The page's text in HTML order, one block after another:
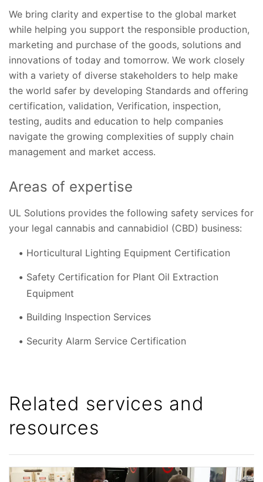
We bring clarity and expertise to the global market
while helping you support the responsible production,
marketing and purchase of the goods, solutions and
innovations of today and tomorrow. We work closely
with a variety of diverse stakeholders to help make
the world safer by developing Standards and offering
certification, validation, Verification, inspection,
testing, audits and education to help companies
navigate the growing complexities of supply chain
management and market access.
Areas of expertise
UL Solutions provides the following safety services for
your legal cannabis and cannabidiol (CBD) business:
Horticultural Lighting Equipment Certification
Safety Certification for Plant Oil Extraction
Equipment
Building Inspection Services
Security Alarm Service Certification
Related services and
resources